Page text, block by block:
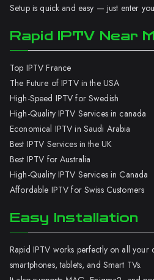
Setup is quick and easy — just enter
Rapid IPTV Near
Top IPTV France
The Future of IPTV in the USA
High-Speed IPTV for Swedish
High-Quality IPTV Services in canada
Economical IPTV in Saudi Arabia
Best IPTV Services in the UK
Best IPTV for Australia
High-Quality IPTV Services in Canada
Affordable IPTV for Swiss Customers
Easy Installation
Rapid IPTV works perfectly on all
smartphones, tablets, and Smart TVs.